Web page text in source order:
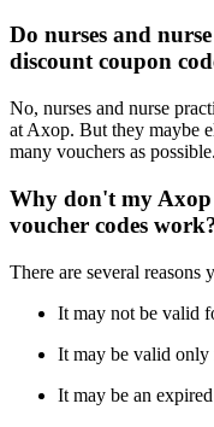
Do nurses and
discount coupon
No, nurses and nurse
at Axop. But they maybe
many vouchers as possible.
Why don't my Axop
voucher codes
There are several
It may not be valid
It may be valid only
It may be an